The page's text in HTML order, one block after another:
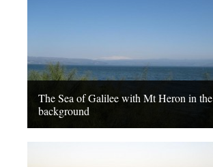
The Sea of Galilee with Mt Heron in the
background